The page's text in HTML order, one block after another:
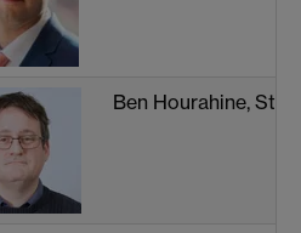
Ben Hourahine,